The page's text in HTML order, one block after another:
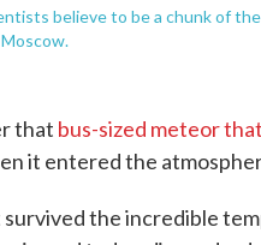
believe to be a chunk of
that bus-sized meteor
it entered the
the incredible